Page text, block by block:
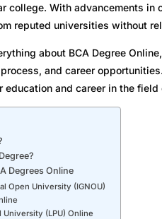
college. With advancements in
reputed universities without
about BCA Degree
and career
education and career in the
Degrees Online
Open University (IGNOU)
(LPU) Online